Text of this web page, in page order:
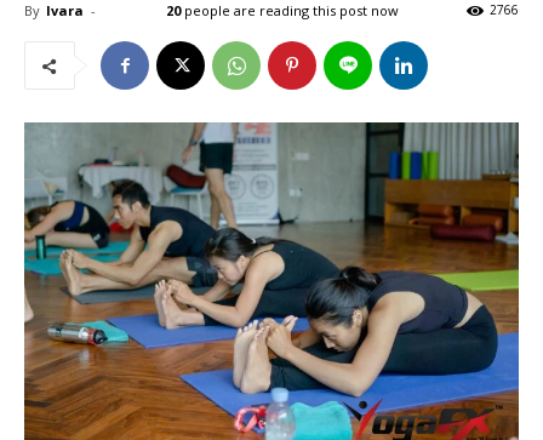
By Ivara - 2766
20people are reading this post now